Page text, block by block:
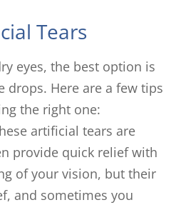
Tears
eyes, the best option is
drops. Here are a few tips
the right one:
artificial tears are
provide quick relief with
of your vision, but their
and sometimes you